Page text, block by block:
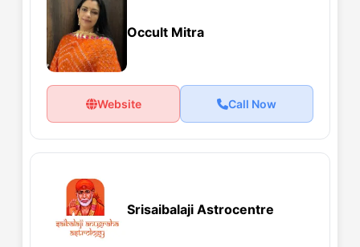
Occult Mitra
Website Call Now
Srisaibalaji Astrocentre